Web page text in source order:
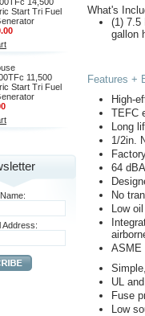
Start Tri Fuel
11,500
Start Tri Fuel
Address:
What's
(1) 7.5
gallon
Features +
High-
TEFC
Long
1/2in.
64
No
Low
ASME
UL
Fuse
Low